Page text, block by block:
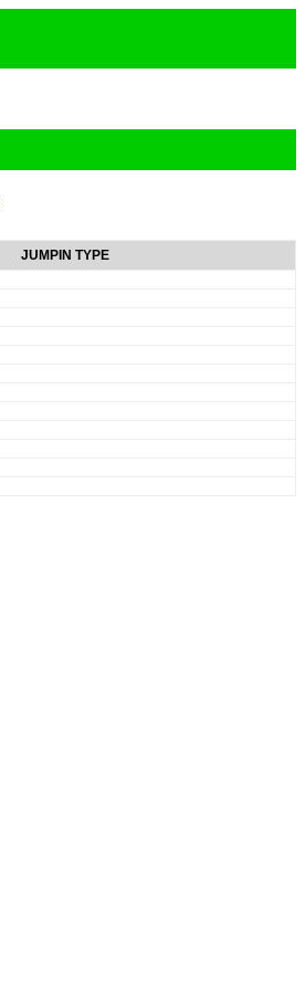
JUMPIN TYPE